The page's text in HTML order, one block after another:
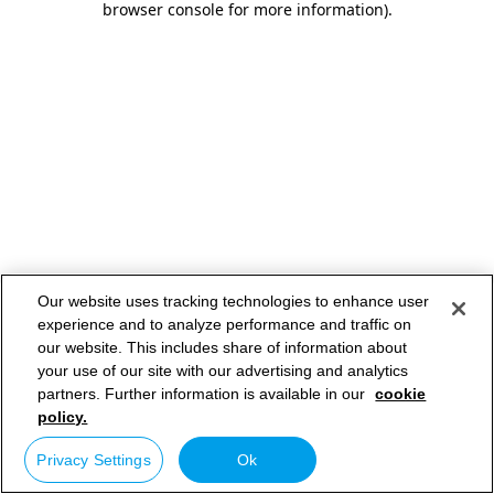
browser console for more information).
Our website uses tracking technologies to enhance user
experience and to analyze performance and traffic on
our website. This includes share of information about
your use of our site with our advertising and analytics
partners. Further information is available in our cookie
policy.
Privacy Settings Ok